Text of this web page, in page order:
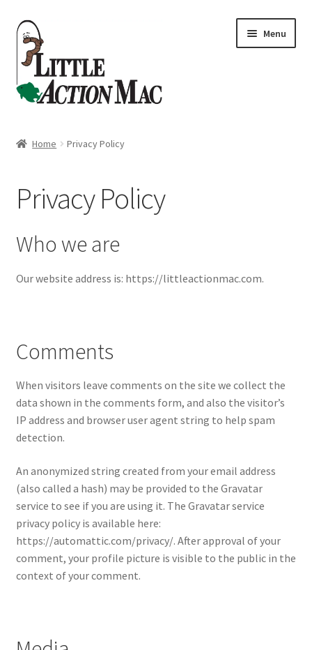
Skip
to
navigation
Skip
to
content
Menu
Cart
Checkout
Contact Us
My account
Privacy Policy
Shop
Tips
Home Privacy Policy
Privacy Policy
Who we are
Our website address is: https://littleactionmac.com.
Comments
When visitors leave comments on the site we collect the
data shown in the comments form, and also the visitor’s
IP address and browser user agent string to help spam
detection.
An anonymized string created from your email address
(also called a hash) may be provided to the Gravatar
service to see if you are using it. The Gravatar service
privacy policy is available here:
https://automattic.com/privacy/. After approval of your
comment, your profile picture is visible to the public in the
context of your comment.